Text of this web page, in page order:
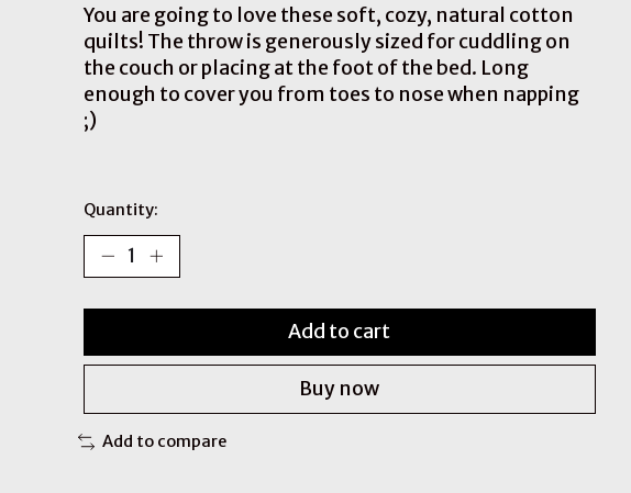
You are going to love these soft, cozy, natural cotton
quilts! The throw is generously sized for cuddling on
the couch or placing at the foot of the bed. Long
enough to cover you from toes to nose when napping
;)
Quantity:
Add to cart
Buy now
Add to compare